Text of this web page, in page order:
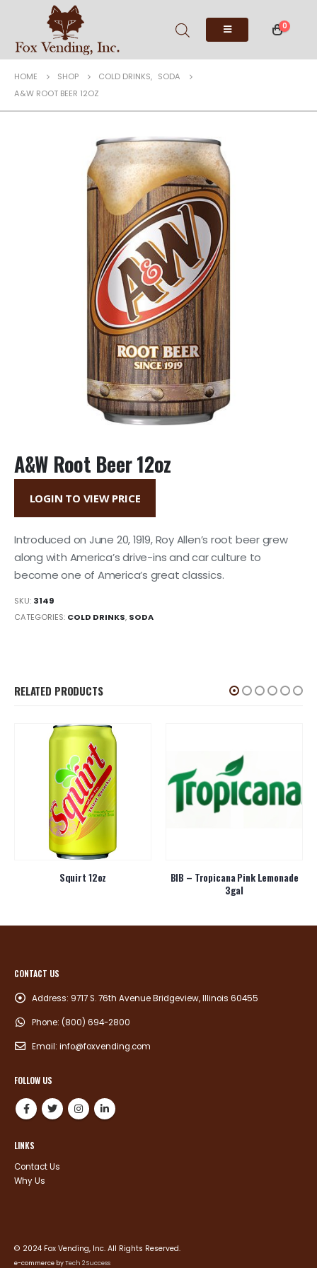
0
HOME SHOP COLD DRINKS, SODA
A&W ROOT BEER 12OZ
A&W Root Beer 12oz
LOGIN TO VIEW PRICE
Introduced on June 20, 1919, Roy Allen’s root beer grew
along with America’s drive-ins and car culture to
become one of America’s great classics.
SKU: 3149
CATEGORIES: COLD DRINKS, SODA
RELATED PRODUCTS
Squirt 12oz
BIB – Tropicana Pink Lemonade
3gal
CONTACT US
Address: 9717 S. 76th Avenue Bridgeview, Illinois 60455
Phone: (800) 694-2800
Email: info@foxvending.com
FOLLOW US
LINKS
Contact Us
Why Us
© 2024 Fox Vending, Inc. All Rights Reserved.
e-commerce byTech 2 Success